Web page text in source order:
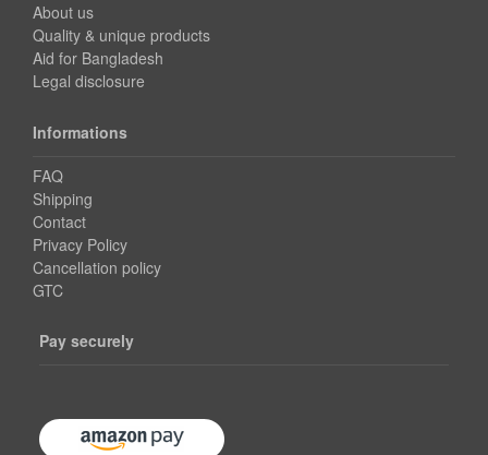
About us
Quality & unique products
Aid for Bangladesh
Legal disclosure
Informations
FAQ
Shipping
Contact
Privacy Policy
Cancellation policy
GTC
Pay securely